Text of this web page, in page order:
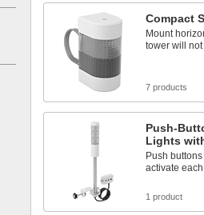
Compact
Mount
tower will not
7 products
Push-
Lights
Push
activate
1 product